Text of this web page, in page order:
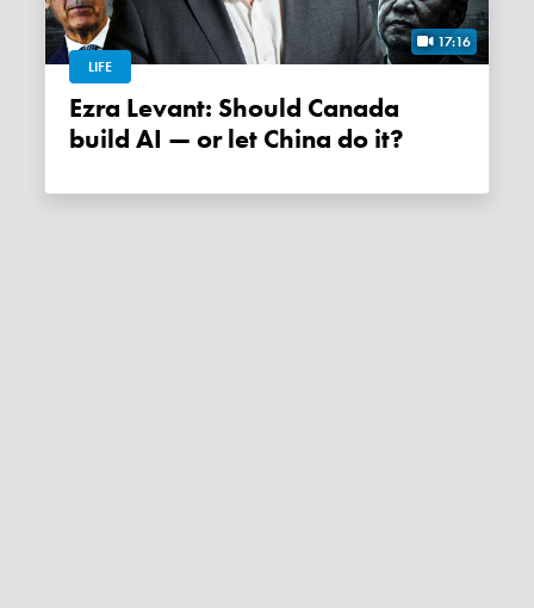
17:16
LIFE
Ezra Levant: Should Canada
build AI — or let China do it?